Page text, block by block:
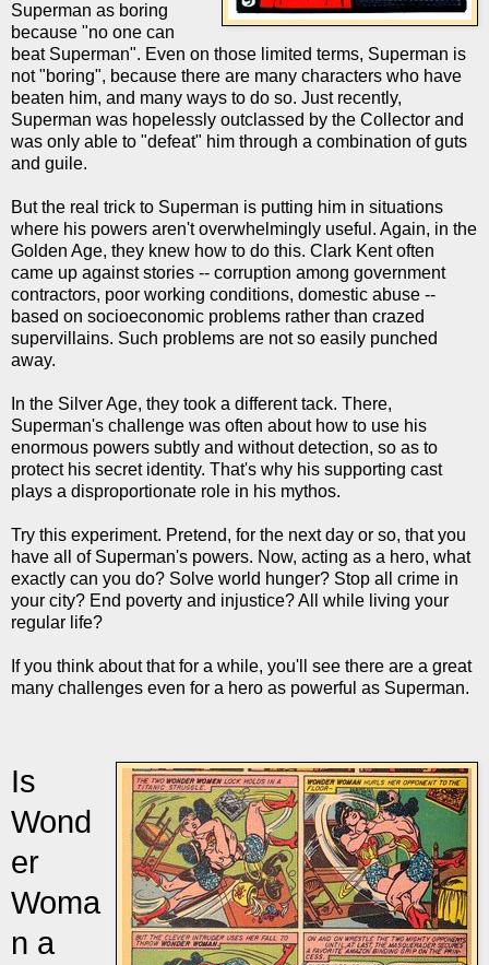
Superman as boring
because "no one can
beat Superman". Even on those limited terms, Superman is
not "boring", because there are many characters who have
beaten him, and many ways to do so. Just recently,
Superman was hopelessly outclassed by the Collector and
was only able to "defeat" him through a combination of guts
and guile.
But the real trick to Superman is putting him in situations
where his powers aren't overwhelmingly useful. Again, in the
Golden Age, they knew how to do this. Clark Kent often
came up against stories -- corruption among government
contractors, poor working conditions, domestic abuse --
based on socioeconomic problems rather than crazed
supervillains. Such problems are not so easily punched
away.
In the Silver Age, they took a different tack. There,
Superman's challenge was often about how to use his
enormous powers subtly and without detection, so as to
protect his secret identity. That's why his supporting cast
plays a disproportionate role in his mythos.
Try this experiment. Pretend, for the next day or so, that you
have all of Superman's powers. Now, acting as a hero, what
exactly can you do? Solve world hunger? Stop all crime in
your city? End poverty and injustice? All while living your
regular life?
If you think about that for a while, you'll see there are a great
many challenges even for a hero as powerful as Superman.
Is
Wond
er
Woma
n a